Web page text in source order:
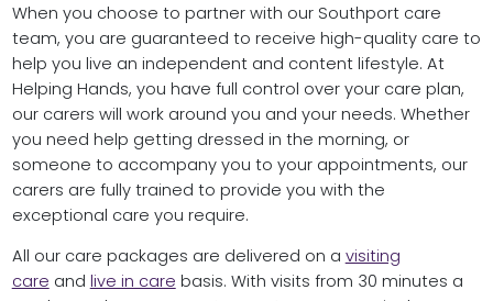
When you choose to partner with our Southport care
team, you are guaranteed to receive high-quality care to
help you live an independent and content lifestyle. At
Helping Hands, you have full control over your care plan,
our carers will work around you and your needs. Whether
you need help getting dressed in the morning, or
someone to accompany you to your appointments, our
carers are fully trained to provide you with the
exceptional care you require.
All our care packages are delivered on a visiting
care and live in care basis. With visits from 30 minutes a